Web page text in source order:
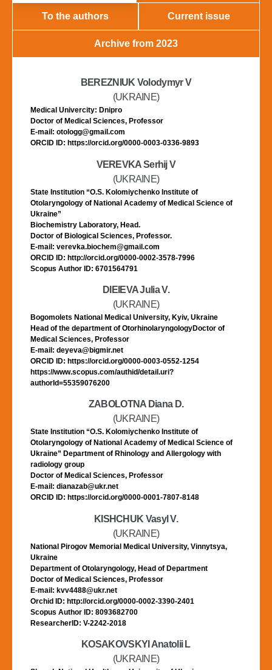
To the authors Current issue
Archive from 2023
BEREZNIUK Volodymyr V
(UKRAINE)
Medical Univercity: Dnipro
Doctor of Medical Sciences, Professor
E-mail: otologg@gmail.com
ORCID ID: https://orcid.org/0000-0003-0336-9893
VEREVKA Serhij V
(UKRAINE)
State Institution “O.S. Kolomiychenko Institute of
Otolaryngology of National Academy of Medical Science of
Ukraine”
Biochemistry Laboratory, Head.
Doctor of Biological Sciences, Professor.
E-mail: verevka.biochem@gmail.com
ORCID ID: http://orcid.org/0000-0002-3578-7996
Scopus Author ID: 6701564791
DIEIEVA Julia V.
(UKRAINE)
Bogomolets National Medical University, Kyiv, Ukraine
Head of the department of OtorhinolaryngologyDoctor of
Medical Sciences, Professor
E-mail: deyeva@bigmir.net
ORCID ID: https://orcid.org/0000-0003-0552-1254
https://www.scopus.com/authid/detail.uri?
authorId=55359076200
ZABOLOTNA Diana D.
(UKRAINE)
State Institution “O.S. Kolomiychenko Institute of
Otolaryngology of National Academy of Medical Science of
Ukraine” Department of Rhinology and Allergology with
radiology group
Doctor of Medical Sciences, Professor
E-mail: dianazab@ukr.net
ORCID ID: https://orcid.org/0000-0001-7807-8148
KISHCHUK Vasyl V.
(UKRAINE)
National Pirogov Memorial Medical University, Vinnytsya,
Ukraine
Department of Otolaryngology, Head of Department
Doctor of Medical Sciences, Professor
E-mail: kvv4488@ukr.net
Orchid ID: http://orcid.org/0000-0002-3390-2401
Scopus Author ID: 8093682700
ResearcherID: V-2242-2018
KOSAKOVSKYI Anatolii L
(UKRAINE)